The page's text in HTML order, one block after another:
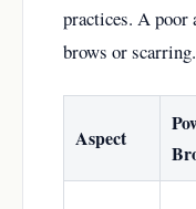
practices. A poor
brows or scarring.
Aspect